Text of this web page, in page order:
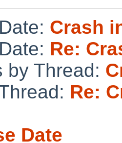
Crash
Re:
by Thread:
Re:
Date